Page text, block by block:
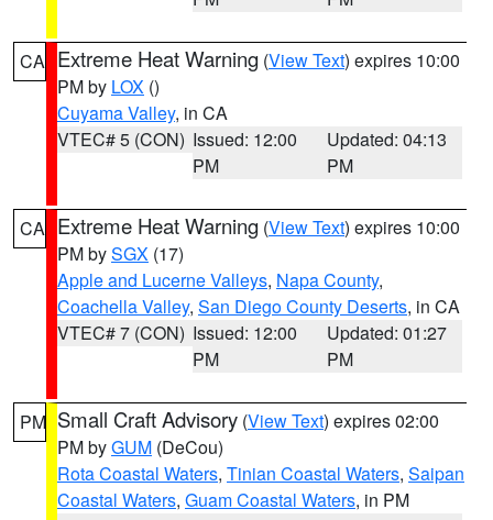
CA Extreme Heat Warning (View Text) expires 10:00
PM by LOX ()
Cuyama Valley, in CA
VTEC# 5 (CON) Issued: 12:00
PM
Updated: 04:13
PM
CA Extreme Heat Warning (View Text) expires 10:00
PM bySGX (17)
Apple and Lucerne Valleys, Napa County,
Coachella Valley, San Diego County Deserts, in CA
VTEC# 7 (CON) Issued: 12:00
PM
Updated: 01:27
PM
PM Small Craft Advisory (View Text) expires 02:00
PM byGUM (DeCou)
Rota Coastal Waters, Tinian Coastal Waters, Saipan
Coastal Waters, Guam Coastal Waters, in PM